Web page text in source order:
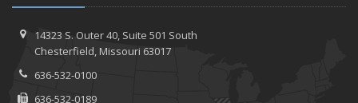
14323 S. Outer 40, Suite 501 South
Chesterfield, Missouri 63017
636-532-0100
636-532-0189